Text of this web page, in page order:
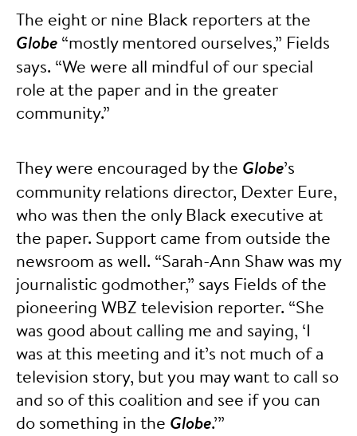
The eight or nine Black reporters at the
Globe “mostly mentored ourselves,” Fields
says. “We were all mindful of our special
role at the paper and in the greater
community.”
They were encouraged by the Globe’s
community relations director, Dexter Eure,
who was then the only Black executive at
the paper. Support came from outside the
newsroom as well. “Sarah-Ann Shaw was my
journalistic godmother,” says Fields of the
pioneering WBZ television reporter. “She
was good about calling me and saying, ‘I
was at this meeting and it’s not much of a
television story, but you may want to call so
and so of this coalition and see if you can
do something in the Globe.’”